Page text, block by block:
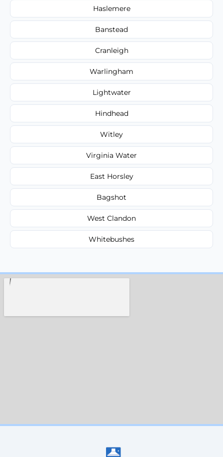
Haslemere
Banstead
Cranleigh
Warlingham
Lightwater
Hindhead
Witley
Virginia Water
East Horsley
Bagshot
West Clandon
Whitebushes